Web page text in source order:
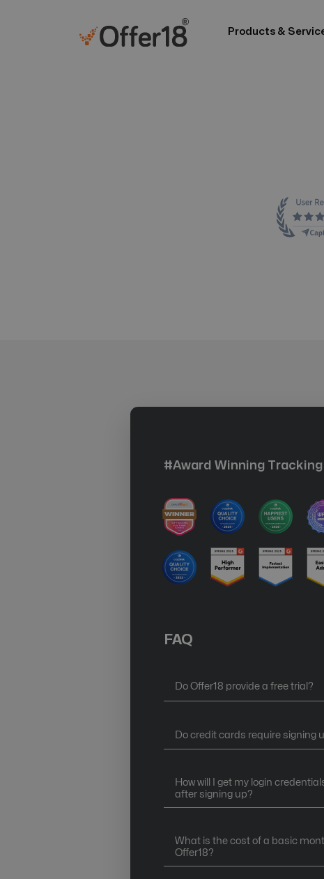
Products &
#Award Winning
FAQ
Do Offer18 provide a free trial?
Do credit cards require signing
How will I get my login
after signing up?
What is the cost of a basic
Offer18?